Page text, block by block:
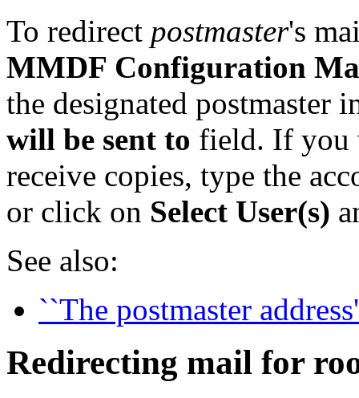
To redirect postmaster's
MMDF Configuration
the designated postmaster
will be sent to field. If you
receive copies, type the
or click on Select User(s)
See also:
``The postmaster
Redirecting mail for